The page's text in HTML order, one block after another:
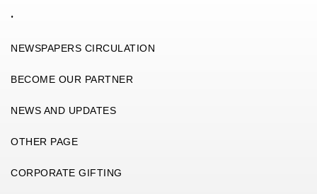
.
NEWSPAPERS CIRCULATION
BECOME OUR PARTNER
NEWS AND UPDATES
OTHER PAGE
CORPORATE GIFTING